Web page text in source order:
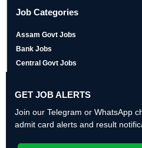
Job Categories
Assam Govt Jobs
Bank Jobs
Central Govt Jobs
GET JOB ALERTS
Join our Telegram or WhatsApp
admit card alerts and result